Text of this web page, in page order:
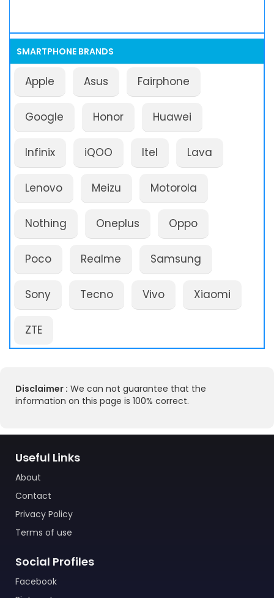
SMARTPHONE BRANDS
Apple Asus Fairphone
Google Honor Huawei
Infinix iQOO Itel Lava
Lenovo Meizu Motorola
Nothing Oneplus Oppo
Poco Realme Samsung
Sony Tecno Vivo Xiaomi
ZTE
Disclaimer : We can not guarantee that the
information on this page is 100% correct.
Useful Links
About
Contact
Privacy Policy
Terms of use
Social Profiles
Facebook